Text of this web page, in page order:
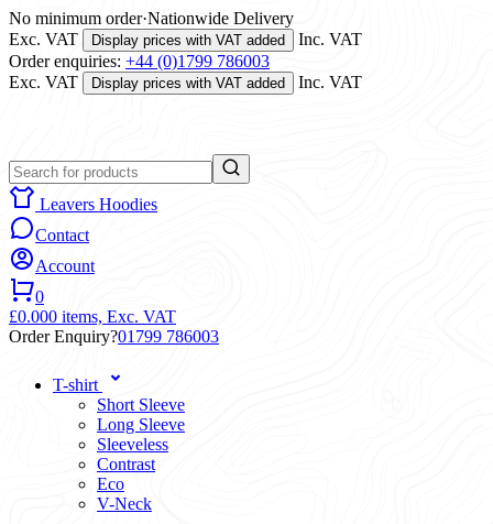
No minimum order·Nationwide Delivery
Exc. VAT
Display prices with VAT added
Inc. VAT
Order enquiries: +44 (0)1799 786003
Exc. VAT
Display prices with VAT added Inc. VAT
Leavers Hoodies
Contact
Account
0
£0.000 items, Exc. VAT
Order Enquiry?01799 786003
T-shirt
Short Sleeve
Long Sleeve
Sleeveless
Contrast
Eco
V-Neck